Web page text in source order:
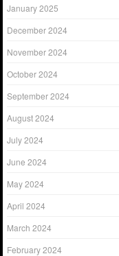
January 2025
December 2024
November 2024
October 2024
September 2024
August 2024
July 2024
June 2024
May 2024
April 2024
March 2024
February 2024